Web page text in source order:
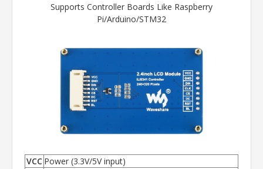
Supports Controller Boards Like Raspberry
Pi/Arduino/STM32
VCC Power (3.3V/5V input)